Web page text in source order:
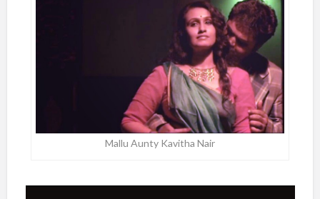
Mallu Aunty Kavitha Nair